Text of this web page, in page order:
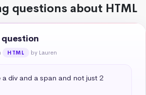
questions about HTML
question
HTML by Lauren
div and a span and not just 2